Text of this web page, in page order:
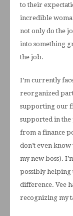
to their
incredible
not only do the
into something
the job.
I’m currently
reorganized
supporting our
supported in the
from a finance
don’t even
my new boss).
possibly helping
difference. Vee
recognizing my